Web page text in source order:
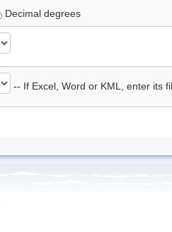
Decimal degrees
-- If Excel, Word or KML, enter its